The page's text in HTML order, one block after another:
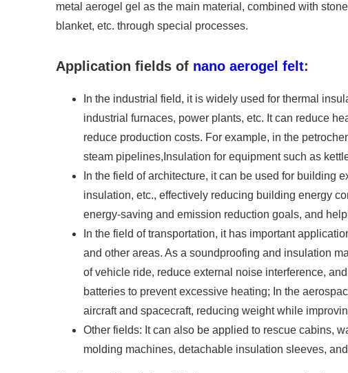
metal aerogel gel as the main material, combined with
blanket, etc. through special processes.
Application fields of nano aerogel felt:
In the industrial field, it is widely used for thermal
industrial furnaces, power plants, etc. It can reduce
reduce production costs. For example, in the
steam pipelines,Insulation for equipment such as
In the field of architecture, it can be used for building
insulation, etc., effectively reducing building energy
energy-saving and emission reduction goals, and
In the field of transportation, it has important
and other areas. As a soundproofing and insulation
of vehicle ride, reduce external noise interference,
batteries to prevent excessive heating; In the
aircraft and spacecraft, reducing weight while
Other fields: It can also be applied to rescue cabins,
molding machines, detachable insulation sleeves,